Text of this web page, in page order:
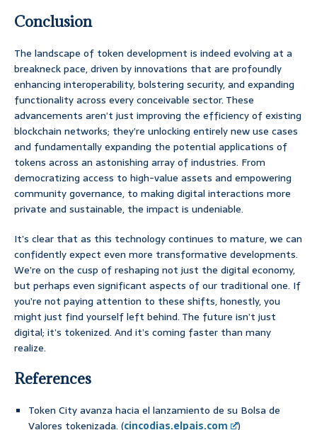
Conclusion
The landscape of token development is indeed evolving at a
breakneck pace, driven by innovations that are profoundly
enhancing interoperability, bolstering security, and expanding
functionality across every conceivable sector. These
advancements aren’t just improving the efficiency of existing
blockchain networks; they’re unlocking entirely new use cases
and fundamentally expanding the potential applications of
tokens across an astonishing array of industries. From
democratizing access to high-value assets and empowering
community governance, to making digital interactions more
private and sustainable, the impact is undeniable.
It’s clear that as this technology continues to mature, we can
confidently expect even more transformative developments.
We’re on the cusp of reshaping not just the digital economy,
but perhaps even significant aspects of our traditional one. If
you’re not paying attention to these shifts, honestly, you
might just find yourself left behind. The future isn’t just
digital; it’s tokenized. And it’s coming faster than many
realize.
References
Token City avanza hacia el lanzamiento de su Bolsa de
Valores tokenizada. (cincodias.elpais.com )